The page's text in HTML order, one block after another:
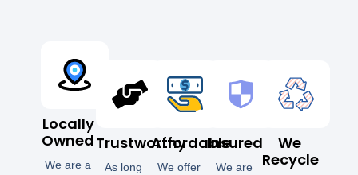
Locally
Owned
We are a
Trustworthy
As long
Affordable
We offer
Insured
We are
We
Recycle